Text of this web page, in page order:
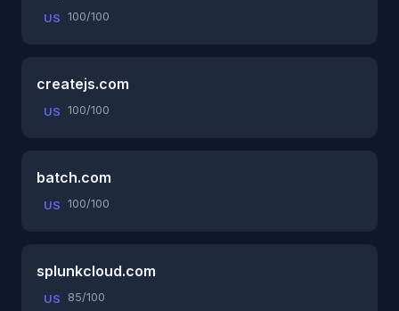
US 100/100
createjs.com
US 100/100
batch.com
US 100/100
splunkcloud.com
US 85/100